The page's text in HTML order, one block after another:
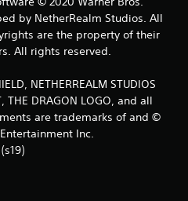
by NetherRealm Studios. All
are the property of their
All rights reserved.
NETHERREALM STUDIOS
THE DRAGON LOGO, and all
are trademarks of and ©
Inc.
(s19)